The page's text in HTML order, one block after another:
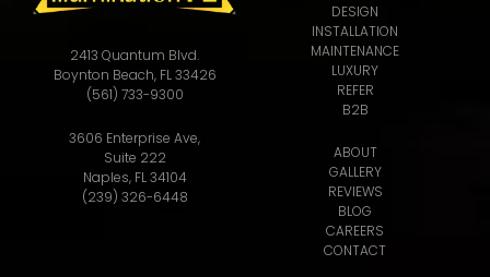
2413 Quantum Blvd.
Boynton Beach, FL 33426
(561) 733-9300
3606 Enterprise Ave,
Suite 222
Naples, FL 34104
(239) 326-6448
DESIGN
INSTALLATION
MAINTENANCE
LUXURY
REFER
B2B
ABOUT
GALLERY
REVIEWS
BLOG
CAREERS
CONTACT